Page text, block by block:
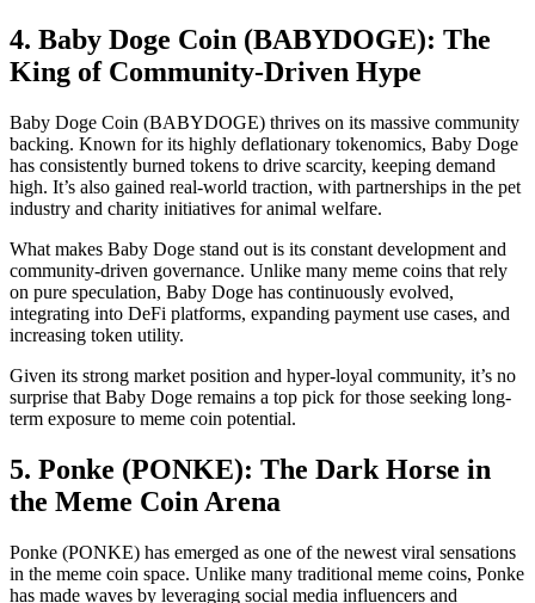
4. Baby Doge Coin (BABYDOGE): The
King of Community-Driven Hype
Baby Doge Coin (BABYDOGE) thrives on its massive community
backing. Known for its highly deflationary tokenomics, Baby Doge
has consistently burned tokens to drive scarcity, keeping demand
high. It’s also gained real-world traction, with partnerships in the pet
industry and charity initiatives for animal welfare.
What makes Baby Doge stand out is its constant development and
community-driven governance. Unlike many meme coins that rely
on pure speculation, Baby Doge has continuously evolved,
integrating into DeFi platforms, expanding payment use cases, and
increasing token utility.
Given its strong market position and hyper-loyal community, it’s no
surprise that Baby Doge remains a top pick for those seeking long-
term exposure to meme coin potential.
5. Ponke (PONKE): The Dark Horse in
the Meme Coin Arena
Ponke (PONKE) has emerged as one of the newest viral sensations
in the meme coin space. Unlike many traditional meme coins, Ponke
has made waves by leveraging social media influencers and